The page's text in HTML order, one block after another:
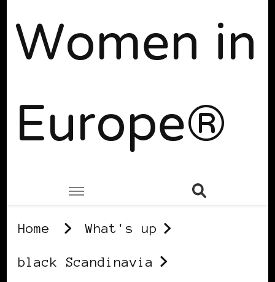
Women in
Europe®
Home What's up
black Scandinavia